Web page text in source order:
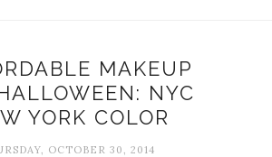
MAKEUP
NYC
YORK COLOR
OCTOBER 30, 2014